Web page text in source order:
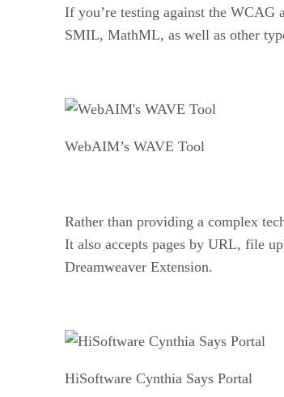
If you’re testing against the WCAG
SMIL, MathML, as well as other
WebAIM’s WAVE Tool
Rather than providing a complex
It also accepts pages by URL, file
Dreamweaver Extension.
HiSoftware Cynthia Says Portal